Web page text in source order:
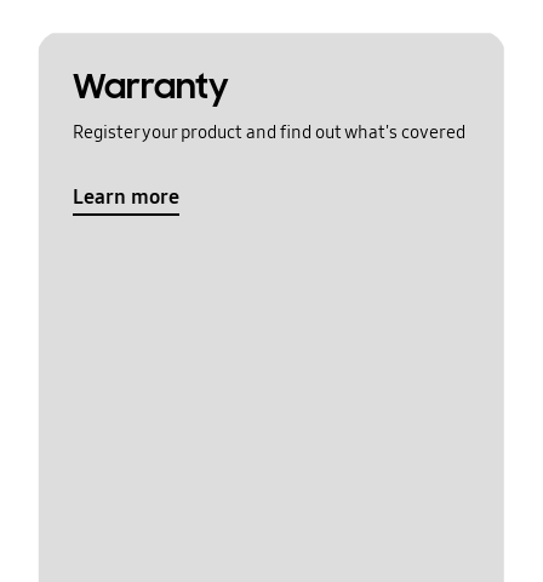
Warranty
Register your product and find out what's covered
Learn more